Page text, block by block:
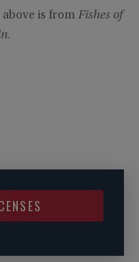
is from Fishes of
.